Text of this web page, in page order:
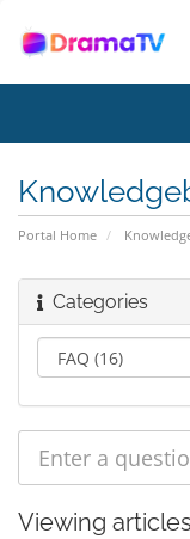
Portal Home
Categories
Viewing